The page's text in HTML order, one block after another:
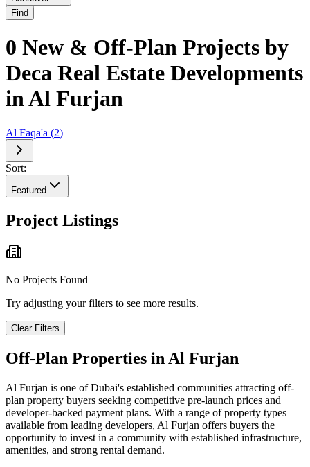
Find
0 New & Off-Plan Projects by
Deca Real Estate Developments
in Al Furjan
Al Faqa'a (2)
Sort:
Featured
Project Listings
No Projects Found
Try adjusting your filters to see more results.
Clear Filters
Off-Plan Properties inAl Furjan
Al Furjan is one of Dubai's established communities attracting off-
plan property buyers seeking competitive pre-launch prices and
developer-backed payment plans. With a range of property types
available from leading developers, Al Furjan offers buyers the
opportunity to invest in a community with established infrastructure,
amenities, and strong rental demand.